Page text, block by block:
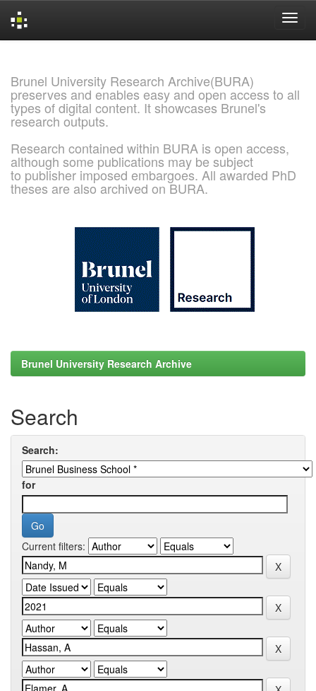
Brunel University Research Archive(BURA)
preserves and enables easy and open access to all
types of digital content. It showcases Brunel's
research outputs.
Research contained within BURA is open access,
although some publications may be subject
to publisher imposed embargoes. All awarded PhD
theses are also archived on BURA.
Brunel University Research Archive
Search
Search:
for
Current filters: